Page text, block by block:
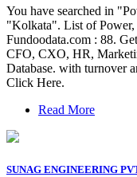
You have searched in
"Kolkata". List of Power,
Fundoodata.com : 88.
CFO, CXO, HR,
Database. with turnover
Click Here.
Read More
SUNAG ENGINEERING